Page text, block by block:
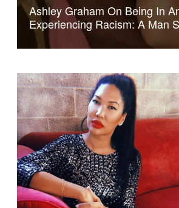
Ashley Graham On Being In
Experiencing Racism: A Man